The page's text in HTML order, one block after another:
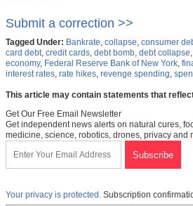
Submit a correction >>
Tagged Under: Bankrate, collapse, consumer
card debt, credit cards, debt bomb, debt collapse,
economy, Federal Reserve Bank of New York,
interest rates, rate hikes, revenge spending,
This article may contain statements that
Get Our Free Email Newsletter
Get independent news alerts on natural cures,
medicine, science, robotics, drones, privacy and
Your privacy is protected. Subscription